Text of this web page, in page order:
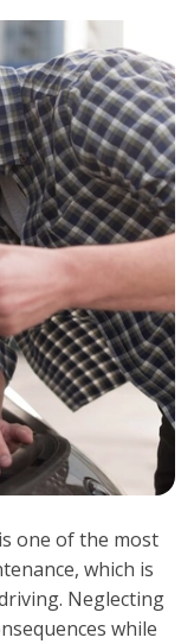
one of the most
which is
Neglecting
while